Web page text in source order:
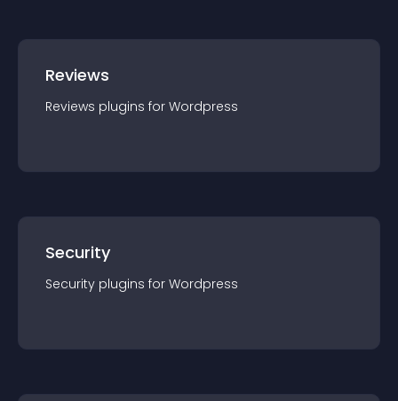
Reviews
Reviews plugins for Wordpress
Security
Security plugins for Wordpress